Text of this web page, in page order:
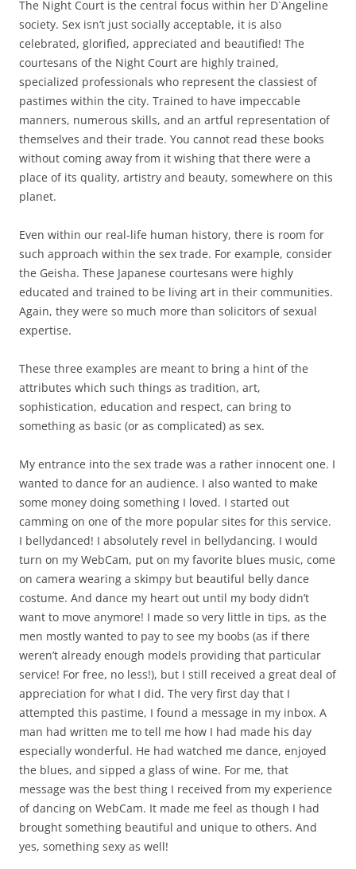
The Night Court is the central focus within her D`Angeline
society. Sex isn’t just socially acceptable, it is also
celebrated, glorified, appreciated and beautified! The
courtesans of the Night Court are highly trained,
specialized professionals who represent the classiest of
pastimes within the city. Trained to have impeccable
manners, numerous skills, and an artful representation of
themselves and their trade. You cannot read these books
without coming away from it wishing that there were a
place of its quality, artistry and beauty, somewhere on this
planet.
Even within our real-life human history, there is room for
such approach within the sex trade. For example, consider
the Geisha. These Japanese courtesans were highly
educated and trained to be living art in their communities.
Again, they were so much more than solicitors of sexual
expertise.
These three examples are meant to bring a hint of the
attributes which such things as tradition, art,
sophistication, education and respect, can bring to
something as basic (or as complicated) as sex.
My entrance into the sex trade was a rather innocent one. I
wanted to dance for an audience. I also wanted to make
some money doing something I loved. I started out
camming on one of the more popular sites for this service.
I bellydanced! I absolutely revel in bellydancing. I would
turn on my WebCam, put on my favorite blues music, come
on camera wearing a skimpy but beautiful belly dance
costume. And dance my heart out until my body didn’t
want to move anymore! I made so very little in tips, as the
men mostly wanted to pay to see my boobs (as if there
weren’t already enough models providing that particular
service! For free, no less!), but I still received a great deal of
appreciation for what I did. The very first day that I
attempted this pastime, I found a message in my inbox. A
man had written me to tell me how I had made his day
especially wonderful. He had watched me dance, enjoyed
the blues, and sipped a glass of wine. For me, that
message was the best thing I received from my experience
of dancing on WebCam. It made me feel as though I had
brought something beautiful and unique to others. And
yes, something sexy as well!